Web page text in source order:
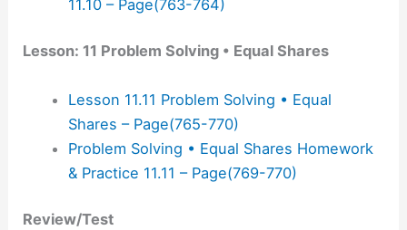
11.10 – Page(763-764)
Lesson: 11 Problem Solving • Equal Shares
Lesson 11.11 Problem Solving • Equal
Shares – Page(765-770)
Problem Solving • Equal Shares Homework
& Practice 11.11 – Page(769-770)
Review/Test